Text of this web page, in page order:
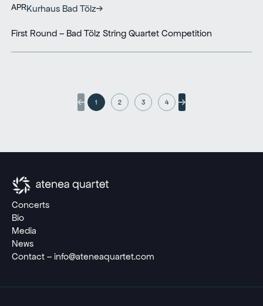
APRKurhaus Bad Tölz
First Round – Bad Tölz String Quartet Competition
1 2 3 4
Concerts
Bio
Media
News
Contact – info@ateneaquartet.com